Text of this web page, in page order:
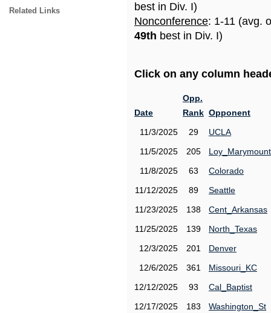
Related Links
best in Div. I)
Nonconference: 1-11 (avg.
49th best in Div. I)
Click on any column
Date
Opp.
Rank Opponent
11/3/2025
29
UCLA
11/5/2025
205
Loy_Marymount
11/8/2025
63
Colorado
11/12/2025
89
Seattle
11/23/2025
138
Cent_Arkansas
11/25/2025
139
North_Texas
12/3/2025
201
Denver
12/6/2025
361
Missouri_KC
12/12/2025
93
Cal_Baptist
12/17/2025
183
Washington_St